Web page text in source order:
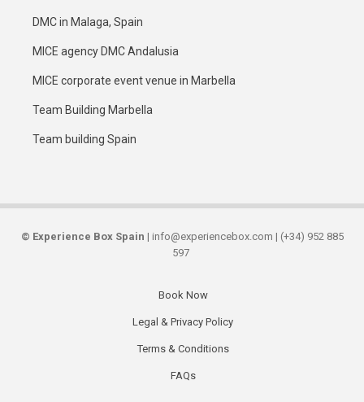
DMC in Malaga, Spain
MICE agency DMC Andalusia
MICE corporate event venue in Marbella
Team Building Marbella
Team building Spain
© Experience Box Spain | info@experiencebox.com | (+34) 952 885
597
Book Now
Legal & Privacy Policy
Terms & Conditions
FAQs